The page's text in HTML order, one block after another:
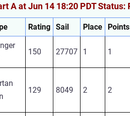
A at Jun 14 18:20 PDT Status:
Rating Sail Place
Points
150 27707 1 1
129 8049 2 2